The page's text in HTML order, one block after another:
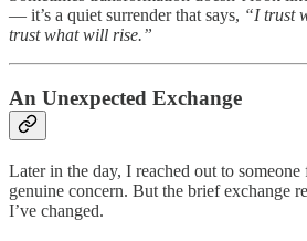
— it’s a quiet surrender that says, “I trust
trust what will rise.”
An Unexpected Exchange
Later in the day, I reached out to
genuine concern. But the brief exchange
I’ve changed.